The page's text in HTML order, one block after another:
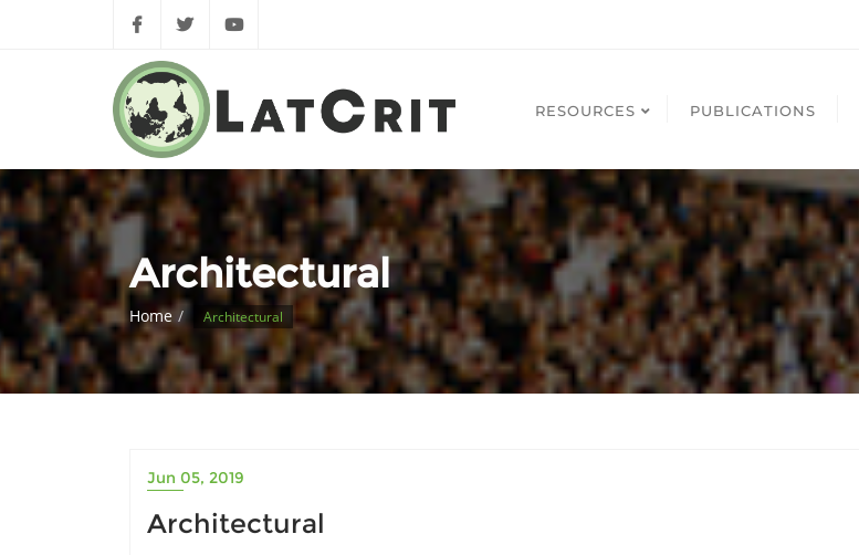
RESOURCES PUBLICATIONS
Architectural
Home Architectural
Jun 05, 2019
Architectural